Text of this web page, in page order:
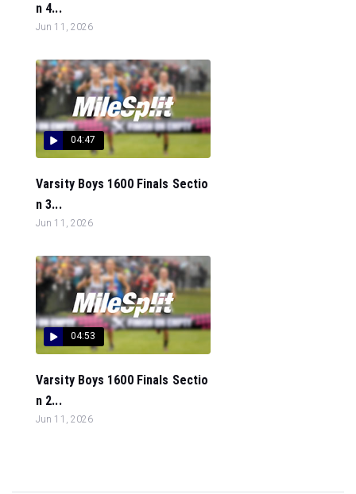
n 4...
Jun 11, 2026
04:47
Varsity Boys 1600 Finals Sectio
n 3...
Jun 11, 2026
04:53
Varsity Boys 1600 Finals Sectio
n 2...
Jun 11, 2026